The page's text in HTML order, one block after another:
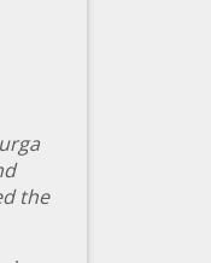
the